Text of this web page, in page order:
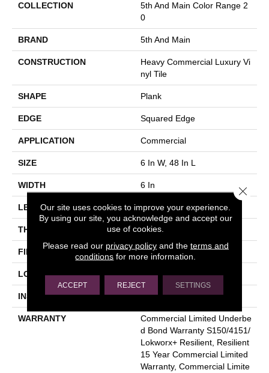
COLLECTION
5th And Main Color Range 2
0
BRAND 5th And Main
CONSTRUCTION
Heavy Commercial Luxury Vi
Nyl Tile
SHAPE Plank
EDGE Squared Edge
APPLICATION Commercial
SIZE 6 In W, 48 In L
WIDTH 6 In
LENGTH 48 In
THICKNESS 2.5 Mm
FINISH COATING Exoguard+®
LOCATION Above, On, Below
INSTALLATION METHOD Glue Down / Adhesive
WARRANTY
Commercial Limited Underbe
D Bond Warranty S150/4151/
Lokworx+ Resilient, Resilient
15 Year Commercial Limited
Warranty, Commercial Limite
Our site uses cookies to improve your experience.
By using our site, you acknowledge and accept our
use of cookies.
Please read our privacy policyand the terms and
conditions for more information.
ACCEPT REJECT SETTINGS
Close